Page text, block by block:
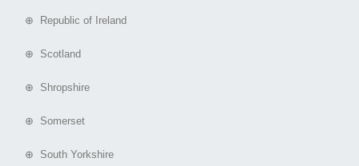
⊕ Republic of Ireland
⊕ Scotland
⊕ Shropshire
⊕ Somerset
⊕ South Yorkshire